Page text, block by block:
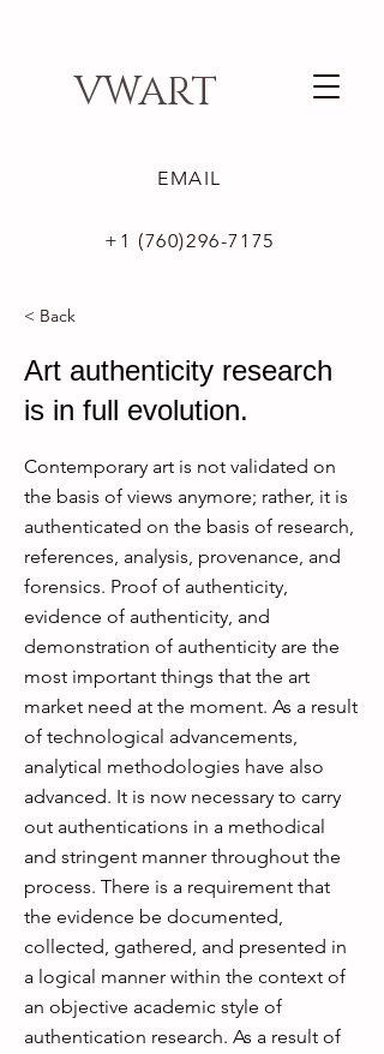
VWART
EMAIL
+1 (760)296-7175
< Back
Art authenticity research
is in full evolution.
Contemporary art is not validated on
the basis of views anymore; rather, it is
authenticated on the basis of research,
references, analysis, provenance, and
forensics. Proof of authenticity,
evidence of authenticity, and
demonstration of authenticity are the
most important things that the art
market need at the moment. As a result
of technological advancements,
analytical methodologies have also
advanced. It is now necessary to carry
out authentications in a methodical
and stringent manner throughout the
process. There is a requirement that
the evidence be documented,
collected, gathered, and presented in
a logical manner within the context of
an objective academic style of
authentication research. As a result of